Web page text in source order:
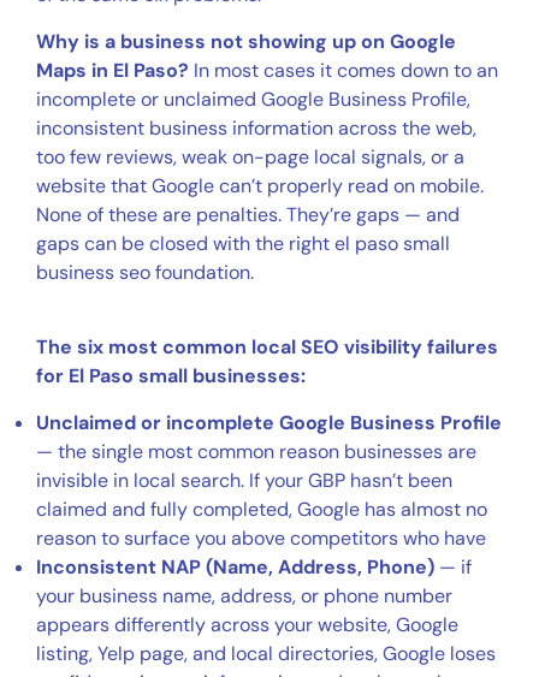
Why is a business not showing up on Google
Maps in El Paso? In most cases it comes down to an
incomplete or unclaimed Google Business Profile,
inconsistent business information across the web,
too few reviews, weak on-page local signals, or a
website that Google can’t properly read on mobile.
None of these are penalties. They’re gaps — and
gaps can be closed with the right el paso small
business seo foundation.
The six most common local SEO visibility failures
for El Paso small businesses:
Unclaimed or incomplete Google Business Profile
— the single most common reason businesses are
invisible in local search. If your GBP hasn’t been
claimed and fully completed, Google has almost no
reason to surface you above competitors who have
Inconsistent NAP (Name, Address, Phone) — if
your business name, address, or phone number
appears differently across your website, Google
listing, Yelp page, and local directories, Google loses